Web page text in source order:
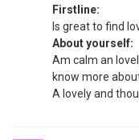
Firstline:
Is great to find
About yourself:
Am calm an
know more
A lovely and